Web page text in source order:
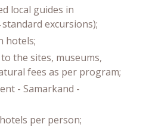
local guides in
excursions);
hotels;
the sites, museums,
fees as per program;
- Samarkand -
per person;